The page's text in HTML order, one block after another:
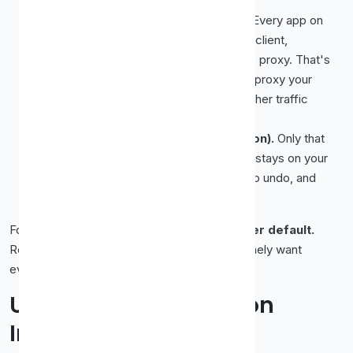
Every app on
your computer, your browser, your email client,
background updaters, routes through the proxy. That's
powerful but broad. If you only meant to proxy your
browsing, you might accidentally send other traffic
Browser-only (Firefox, or an extension). Only that
browser uses the proxy; everything else stays on your
normal connection. This is safer, easier to undo, and
For most people,
browser-only is the better default.
Reach for system-wide only when you genuinely want
everything routed through the proxy.
Using a Proxy Extension
Instead